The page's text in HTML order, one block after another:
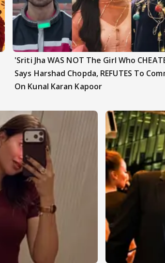
'Sriti Jha WAS NOT The Girl Who
Says Harshad Chopda, REFUTES To
On Kunal Karan Kapoor